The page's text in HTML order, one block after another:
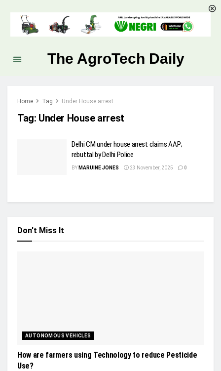
The AgroTech Daily
Home Tag Under House arrest
Tag: Under House arrest
Delhi CM under house arrest claims AAP;
rebuttal by Delhi Police
BY MARUINE JONES 23 November, 2025 0
Don't Miss It
AUTONOMOUS VEHICLES
How are farmers using Technology to reduce Pesticide
Use?